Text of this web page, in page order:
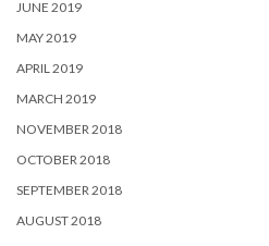
JUNE 2019
MAY 2019
APRIL 2019
MARCH 2019
NOVEMBER 2018
OCTOBER 2018
SEPTEMBER 2018
AUGUST 2018